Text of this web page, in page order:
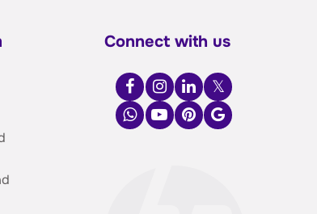
Connect with us